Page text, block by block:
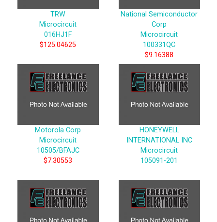
TRW
Microcircuit
016HJ1F
$125.04625
National Semiconductor
Corp
Microcircuit
100331QC
$9.16388
Motorola Corp
Microcircuit
10505/BFAJC
$7.30553
HONEYWELL
INTERNATIONAL INC
Microcircuit
105091-201